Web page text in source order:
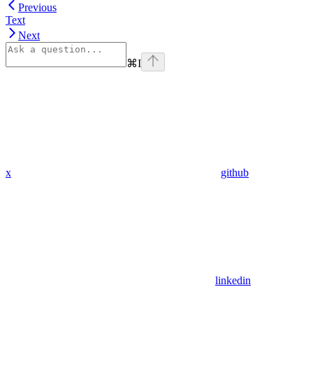
Previous
Text
Next
⌘I
x github
linkedin